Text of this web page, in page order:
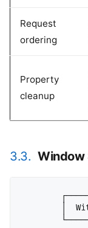
Request
ordering
Property
cleanup
3.3. Window
│